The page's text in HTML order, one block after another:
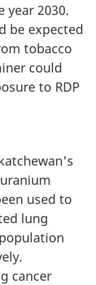
year 2030.
be expected
tobacco
could
to RDP
used to
lung
cancer